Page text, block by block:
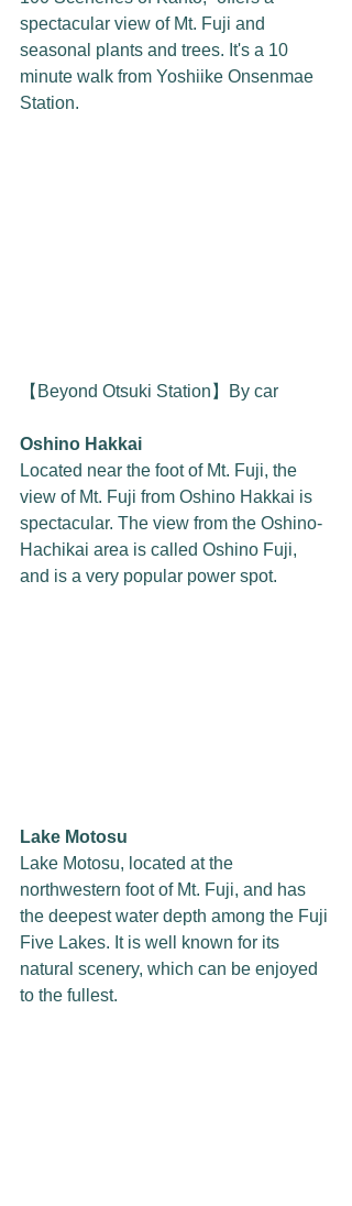
spectacular view of Mt. Fuji and
seasonal plants and trees. It's a 10
minute walk from Yoshiike Onsenmae
Station.
【Beyond Otsuki Station】By car
Oshino Hakkai
Located near the foot of Mt. Fuji, the
view of Mt. Fuji from Oshino Hakkai is
spectacular. The view from the Oshino-
Hachikai area is called Oshino Fuji,
and is a very popular power spot.
Lake Motosu
Lake Motosu, located at the
northwestern foot of Mt. Fuji, and has
the deepest water depth among the Fuji
Five Lakes. It is well known for its
natural scenery, which can be enjoyed
to the fullest.